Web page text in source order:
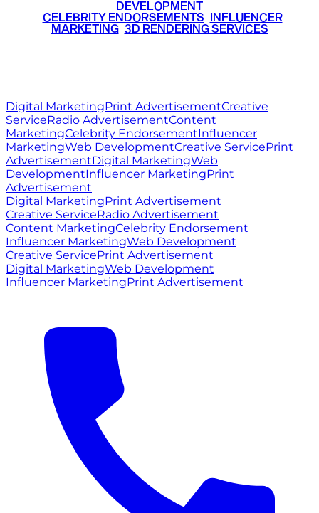
DEVELOPMENT
CELEBRITY ENDORSEMENTS INFLUENCER
MARKETING• 3D RENDERING SERVICES
Digital MarketingPrint AdvertisementCreative
ServiceRadio AdvertisementContent
MarketingCelebrity EndorsementInfluencer
MarketingWeb DevelopmentCreative ServicePrint
AdvertisementDigital MarketingWeb
DevelopmentInfluencer MarketingPrint
Advertisement
Digital MarketingPrint Advertisement
Creative ServiceRadio Advertisement
Content MarketingCelebrity Endorsement
Influencer MarketingWeb Development
Creative ServicePrint Advertisement
Digital MarketingWeb Development
Influencer MarketingPrint Advertisement